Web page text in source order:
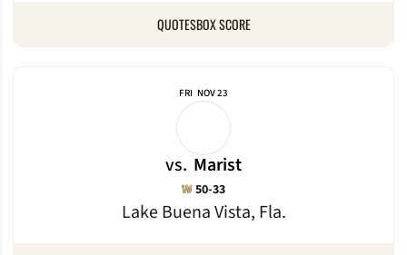
QUOTESBOX SCORE
FRI NOV 23
vs. Marist
Lake Buena Vista, Fla.
WWin
50-33